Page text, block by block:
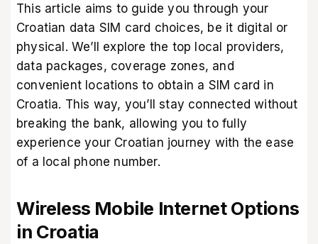
This article aims to guide you through your
Croatian data SIM card choices, be it digital or
physical. We’ll explore the top local providers,
data packages, coverage zones, and
convenient locations to obtain a SIM card in
Croatia. This way, you’ll stay connected without
breaking the bank, allowing you to fully
experience your Croatian journey with the ease
of a local phone number.
Wireless Mobile Internet Options
in Croatia